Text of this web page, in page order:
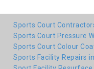
Sports Court
Sports Court Pressure
Sports Court Colour
Sports Facility Repairs